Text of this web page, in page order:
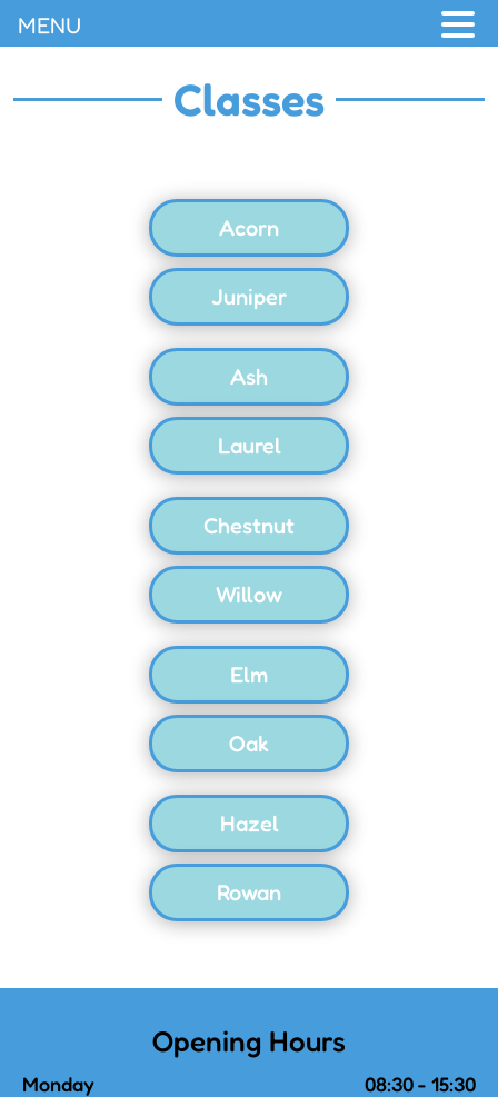
Classes
Acorn
Juniper
Ash
Laurel
Chestnut
Willow
Elm
Oak
Hazel
Rowan
Opening Hours
Monday
08:30 - 15:30
MENU